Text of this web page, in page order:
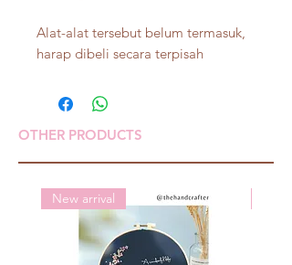
Alat-alat tersebut belum termasuk,
harap dibeli secara terpisah
OTHER PRODUCTS
New arrival